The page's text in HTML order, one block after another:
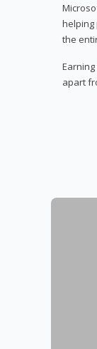
helping
the
apart